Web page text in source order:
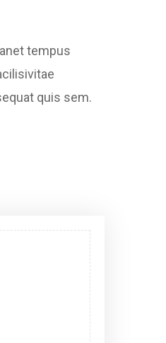
tempus
quis sem.